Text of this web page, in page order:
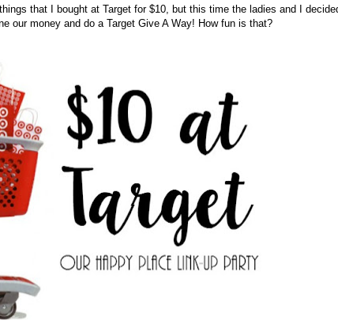
that I bought at Target for $10, but this time the ladies and I
our money and do a Target Give A Way! How fun is that?